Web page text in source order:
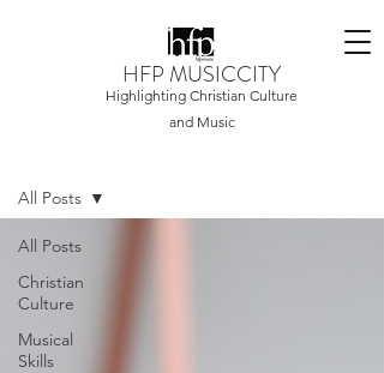
HFP MUSICCITY
Highlighting Christian Culture
and Music
All Posts
Christian
Culture
Musical
Skills
All Posts